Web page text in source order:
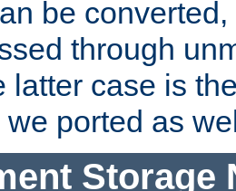
be
through
latter case is
ported as
Storage